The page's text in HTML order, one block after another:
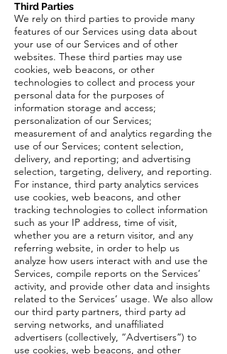
Third Parties
We rely on third parties to provide many
features of our Services using data about
your use of our Services and of other
websites. These third parties may use
cookies, web beacons, or other
technologies to collect and process your
personal data for the purposes of
information storage and access;
personalization of our Services;
measurement of and analytics regarding the
use of our Services; content selection,
delivery, and reporting; and advertising
selection, targeting, delivery, and reporting.
For instance, third party analytics services
use cookies, web beacons, and other
tracking technologies to collect information
such as your IP address, time of visit,
whether you are a return visitor, and any
referring website, in order to help us
analyze how users interact with and use the
Services, compile reports on the Services’
activity, and provide other data and insights
related to the Services’ usage. We also allow
our third party partners, third party ad
serving networks, and unaffiliated
advertisers (collectively, “Advertisers”) to
use cookies, web beacons, and other